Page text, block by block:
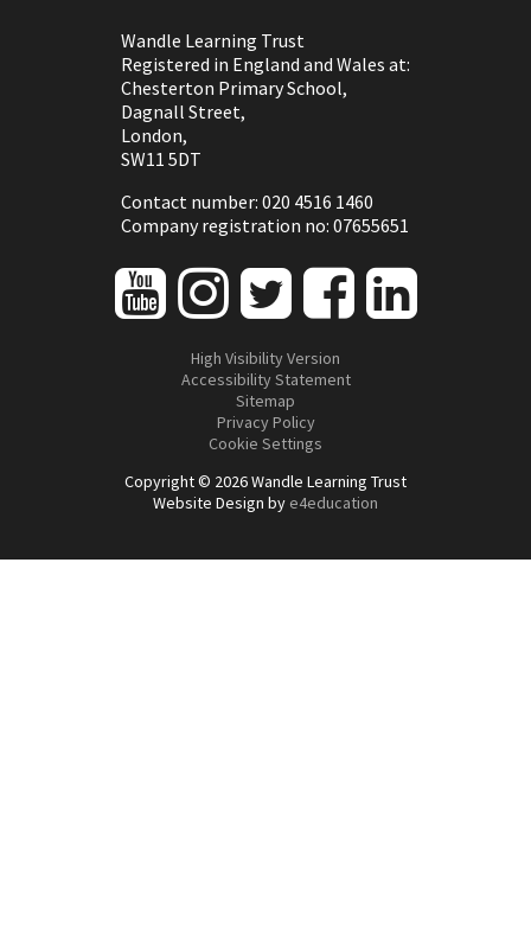
Wandle Learning Trust
Registered in England and Wales at:
Chesterton Primary School,
Dagnall Street,
London,
SW11 5DT
Contact number: 020 4516 1460
Company registration no: 07655651
High Visibility Version
Accessibility Statement
Sitemap
Privacy Policy
Cookie Settings
Copyright © 2026 Wandle Learning Trust
Website Design by e4education